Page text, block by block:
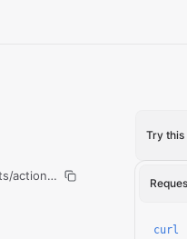
actions/copy-production/run
Try this
curl